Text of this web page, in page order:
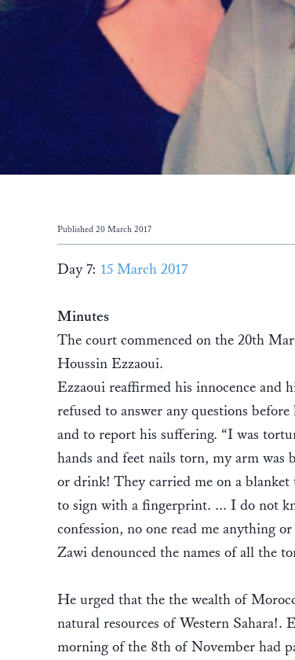
Published 20 March 2017
Day 7: 15 March 2017
Minutes
The court commenced on the 20th
Houssin Ezzaoui.
Ezzaoui reaffirmed his innocence and
refused to answer any questions
and to report his suffering. “I was
hands and feet nails torn, my arm
or drink! They carried me on a blanket
to sign with a fingerprint. ... I do not
confession, no one read me anything
Zawi denounced the names of all the
He urged that the the wealth of
natural resources of Western
morning of the 8th of November had